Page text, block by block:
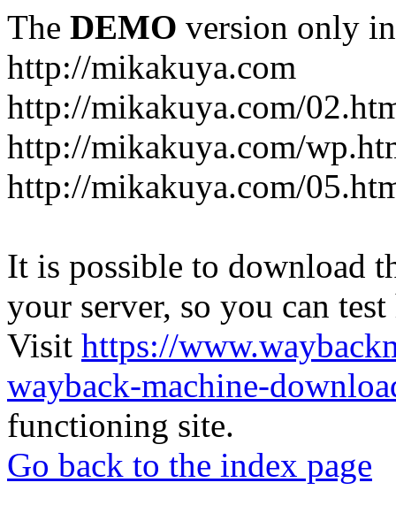
The DEMO version only
http://mikakuya.com
http://mikakuya.com/
http://mikakuya.com/
http://mikakuya.com/
It is possible to download
your server, so you can
Visit https://
wayback-machine-
functioning site.
Go back to the index page